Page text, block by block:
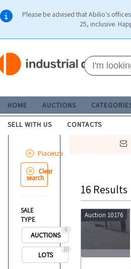
Please be advised that Abilio's
25, inclusive.
HOME AUCTIONS
SELL WITH US CONTACTS
Piacenza
Clear
search
SALE
TYPE
6
AUCTIONS
10
LOTS
16 Results
Auction 10176